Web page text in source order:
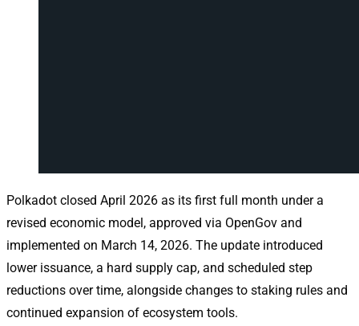
Polkadot closed April 2026 as its first full month under a
revised economic model, approved via OpenGov and
implemented on March 14, 2026. The update introduced
lower issuance, a hard supply cap, and scheduled step
reductions over time, alongside changes to staking rules and
continued expansion of ecosystem tools.